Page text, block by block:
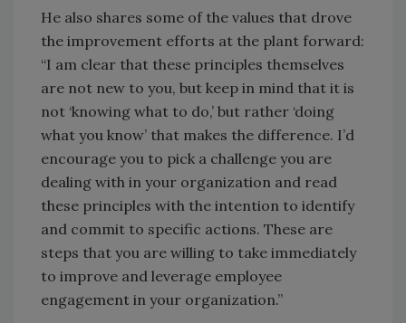
He also shares some of the values that drove
the improvement efforts at the plant forward:
“I am clear that these principles themselves
are not new to you, but keep in mind that it is
not ‘knowing what to do,’ but rather ‘doing
what you know’ that makes the difference. I’d
encourage you to pick a challenge you are
dealing with in your organization and read
these principles with the intention to identify
and commit to specific actions. These are
steps that you are willing to take immediately
to improve and leverage employee
engagement in your organization.”